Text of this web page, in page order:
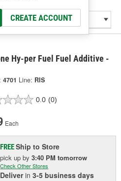
CREATE ACCOUNT
Hy-per Fuel Fuel Additive -
4701 Line: RIS
0.0 (0)
Each
FREEShip to Store
pick upby3:40 PM tomorrow
Check Other Stores
Deliverin3-5 business days